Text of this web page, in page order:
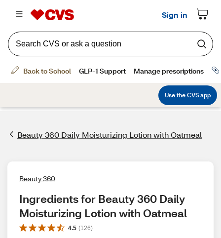
Beauty 360 Daily Moisturizing Lotion with Oatmeal
Beauty 360
Ingredients for Beauty 360 Daily
Moisturizing Lotion with Oatmeal
4.5 (126)